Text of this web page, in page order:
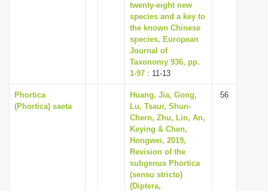
twenty-eight new
species and a key to
the known Chinese
species, European
Journal of
Taxonomy 936, pp.
1-97 : 11-13
Phortica
(Phortica) saeta
Huang, Jia, Gong,
Lu, Tsaur, Shun-
Chern, Zhu, Lin, An,
Keying & Chen,
Hongwei, 2019,
Revision of the
subgenus Phortica
(sensu stricto)
(Diptera,
56